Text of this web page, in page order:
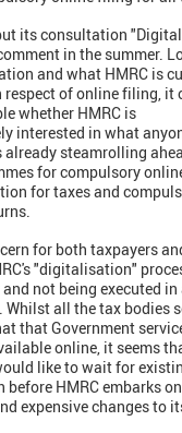
its consultation
in the summer.
and what HMRC is
respect of online filing, it
whether HMRC is
interested in what
already steamrolling
for compulsory
for taxes and
for both taxpayers
"digitalisation"
not being executed in
Whilst all the tax bodies
that Government
online, it seems
like to wait for
before HMRC embarks
expensive changes to